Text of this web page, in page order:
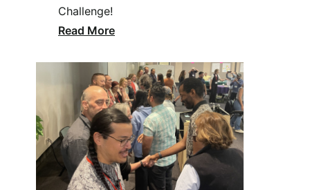
Challenge!
Read More